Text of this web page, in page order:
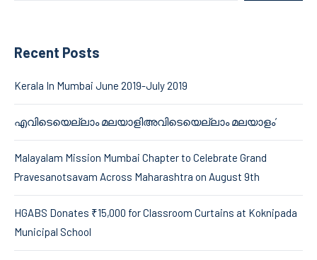
Recent Posts
Kerala In Mumbai June 2019-July 2019
എവിടെയെല്ലാം മലയാളിഅവിടെയെല്ലാം മലയാളം’
Malayalam Mission Mumbai Chapter to Celebrate Grand
Pravesanotsavam Across Maharashtra on August 9th
HGABS Donates ₹15,000 for Classroom Curtains at Koknipada
Municipal School